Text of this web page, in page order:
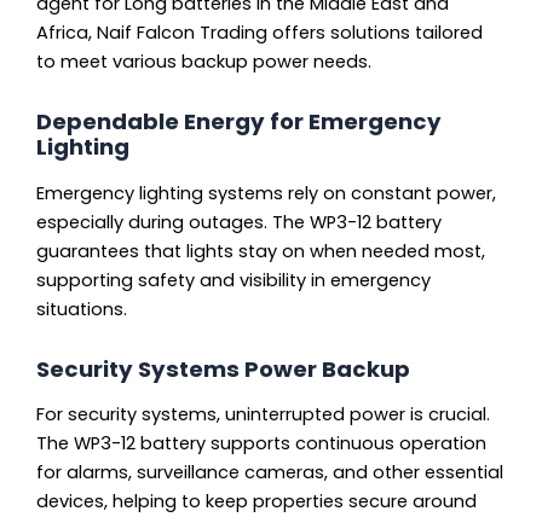
Africa, Naif Falcon Trading offers solutions tailored
to meet various backup power needs.
Dependable Energy for Emergency
Lighting
Emergency lighting systems rely on constant power,
especially during outages. The WP3-12 battery
guarantees that lights stay on when needed most,
supporting safety and visibility in emergency
situations.
Security Systems Power Backup
For security systems, uninterrupted power is crucial.
The WP3-12 battery supports continuous operation
for alarms, surveillance cameras, and other essential
devices, helping to keep properties secure around